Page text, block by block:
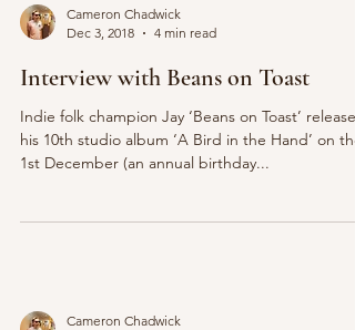
Cameron Chadwick
Dec 3, 2018
4 min read
Interview with Beans on Toast
Indie folk champion Jay ‘Beans on Toast’ released
his 10th studio album ‘A Bird in the Hand’ on the
1st December (an annual birthday...
Cameron Chadwick